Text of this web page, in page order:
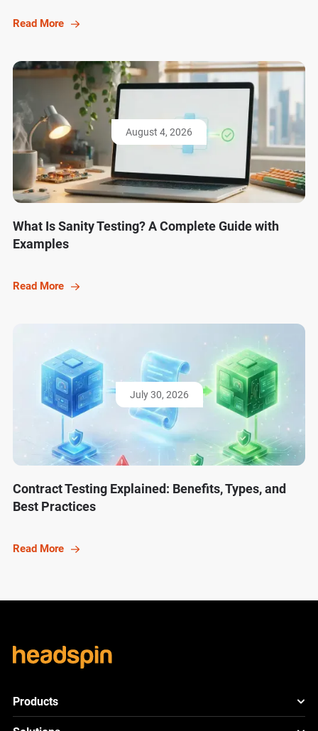
Read More
August 4, 2026
What Is Sanity Testing? A Complete Guide with
Examples
Read More
July 30, 2026
Contract Testing Explained: Benefits, Types, and
Best Practices
Read More
Products
HeadSpin Platform